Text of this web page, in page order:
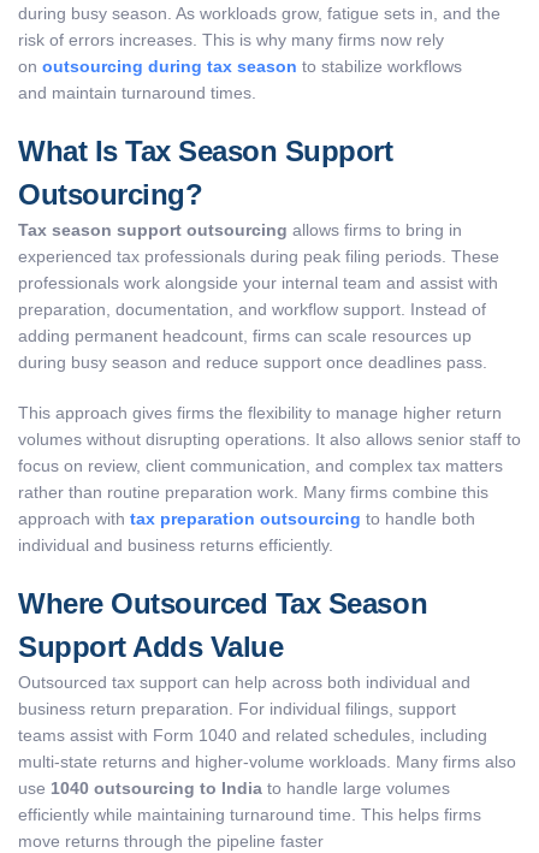
during busy season. As workloads grow, fatigue sets in, and the
risk of errors increases. This is why many firms now rely
on outsourcing during tax season to stabilize workflows
and maintain turnaround times.
What Is Tax Season Support
Outsourcing?
Tax season support outsourcing allows firms to bring in
experienced tax professionals during peak filing periods. These
professionals work alongside your internal team and assist with
preparation, documentation, and workflow support. Instead of
adding permanent headcount, firms can scale resources up
during busy season and reduce support once deadlines pass.
This approach gives firms the flexibility to manage higher return
volumes without disrupting operations. It also allows senior staff to
focus on review, client communication, and complex tax matters
rather than routine preparation work. Many firms combine this
approach with tax preparation outsourcing to handle both
individual and business returns efficiently.
Where Outsourced Tax Season
Support Adds Value
Outsourced tax support can help across both individual and
business return preparation. For individual filings, support
teams assist with Form 1040 and related schedules, including
multi-state returns and higher-volume workloads. Many firms also
use 1040 outsourcing to India to handle large volumes
efficiently while maintaining turnaround time. This helps firms
move returns through the pipeline faster